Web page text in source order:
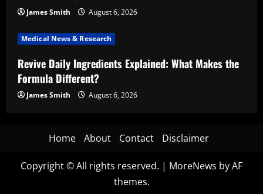
James Smith August 6, 2026
Medical News & Research
Revive Daily Ingredients Explained: What Makes the
Formula Different?
James Smith August 6, 2026
Home About Contact Disclaimer
Copyright © All rights reserved. | MoreNews by AF
themes.